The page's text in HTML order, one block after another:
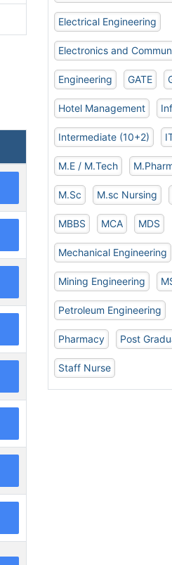
Electrical Engineering
Electronics and
Engineering GATE
Hotel Management
Intermediate (10+2)
M.E / M.Tech
M.Sc M.sc Nursing
MBBS MCA MDS
Mechanical Engineering
Mining Engineering
Petroleum Engineering
Pharmacy Post
Staff Nurse